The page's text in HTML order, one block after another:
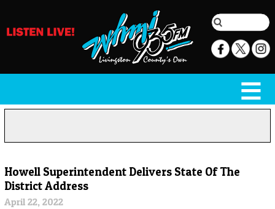
Howell Superintendent Delivers State Of The
District Address
April 22, 2022